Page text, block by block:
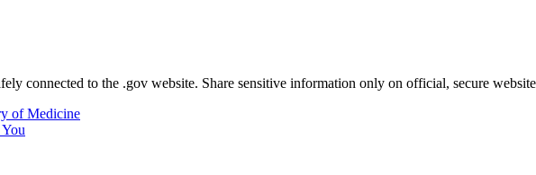
connected to the .gov website. Share sensitive information only on official, secure
of Medicine